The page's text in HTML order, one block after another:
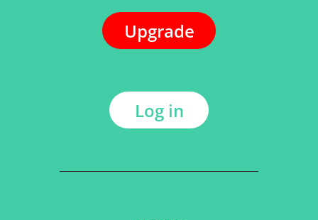
Upgrade
Log in